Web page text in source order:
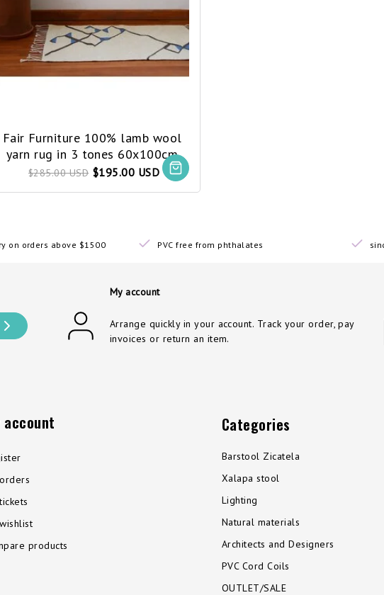
Fair Furniture 100% lamb wool
yarn rug in 3 tones 60x100cm
$285.00 USD $195.00 USD
on orders above $1500 PVC free from phthalates
My account
Arrange quickly in your account. Track your order, pay
invoices or return an item.
account
products
Categories
Barstool Zicatela
Xalapa stool
Lighting
Natural materials
Architects and Designers
PVC Cord Coils
OUTLET/SALE